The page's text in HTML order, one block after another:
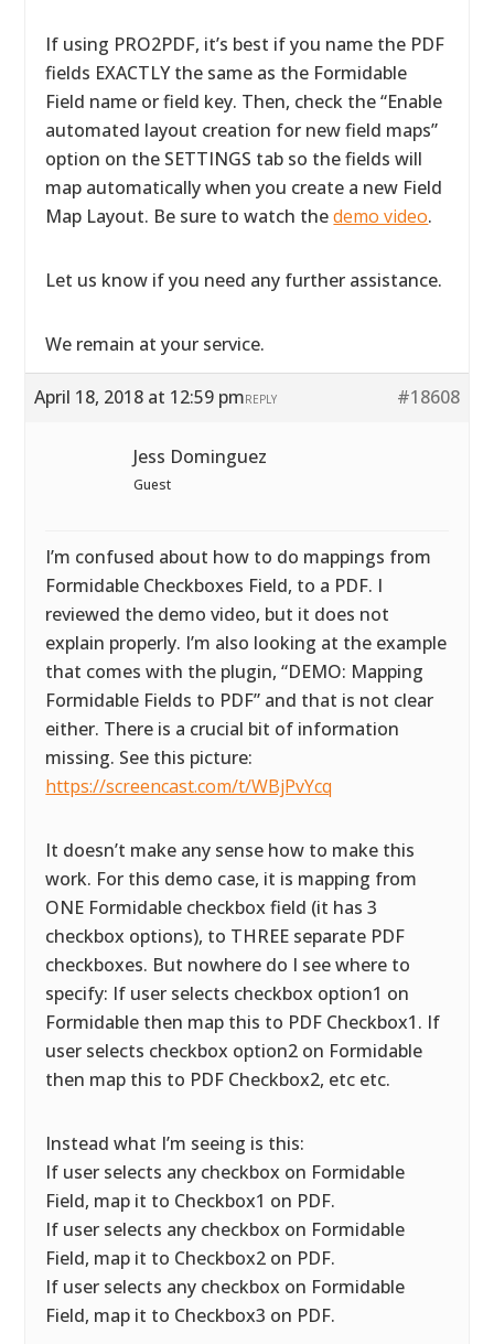
If using PRO2PDF, it’s best if you name the PDF
fields EXACTLY the same as the Formidable
Field name or field key. Then, check the “Enable
automated layout creation for new field maps”
option on the SETTINGS tab so the fields will
map automatically when you create a new Field
Map Layout. Be sure to watch thedemo video.
Let us know if you need any further assistance.
We remain at your service.
April 18, 2018 at 12:59 pm #18608
REPLY
Jess Dominguez
Guest
I’m confused about how to do mappings from
Formidable Checkboxes Field, to a PDF. I
reviewed the demo video, but it does not
explain properly. I’m also looking at the example
that comes with the plugin, “DEMO: Mapping
Formidable Fields to PDF” and that is not clear
either. There is a crucial bit of information
missing. See this picture:
https://screencast.com/t/WBjPvYcq
It doesn’t make any sense how to make this
work. For this demo case, it is mapping from
ONE Formidable checkbox field (it has 3
checkbox options), to THREE separate PDF
checkboxes. But nowhere do I see where to
specify: If user selects checkbox option1 on
Formidable then map this to PDF Checkbox1. If
user selects checkbox option2 on Formidable
then map this to PDF Checkbox2, etc etc.
Instead what I’m seeing is this:
If user selects any checkbox on Formidable
Field, map it to Checkbox1 on PDF.
If user selects any checkbox on Formidable
Field, map it to Checkbox2 on PDF.
If user selects any checkbox on Formidable
Field, map it to Checkbox3 on PDF.